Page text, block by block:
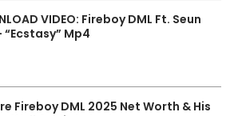
VIDEO: Fireboy DML Ft. Seun
“Ecstasy” Mp4
Fireboy DML 2025 Net Worth & His